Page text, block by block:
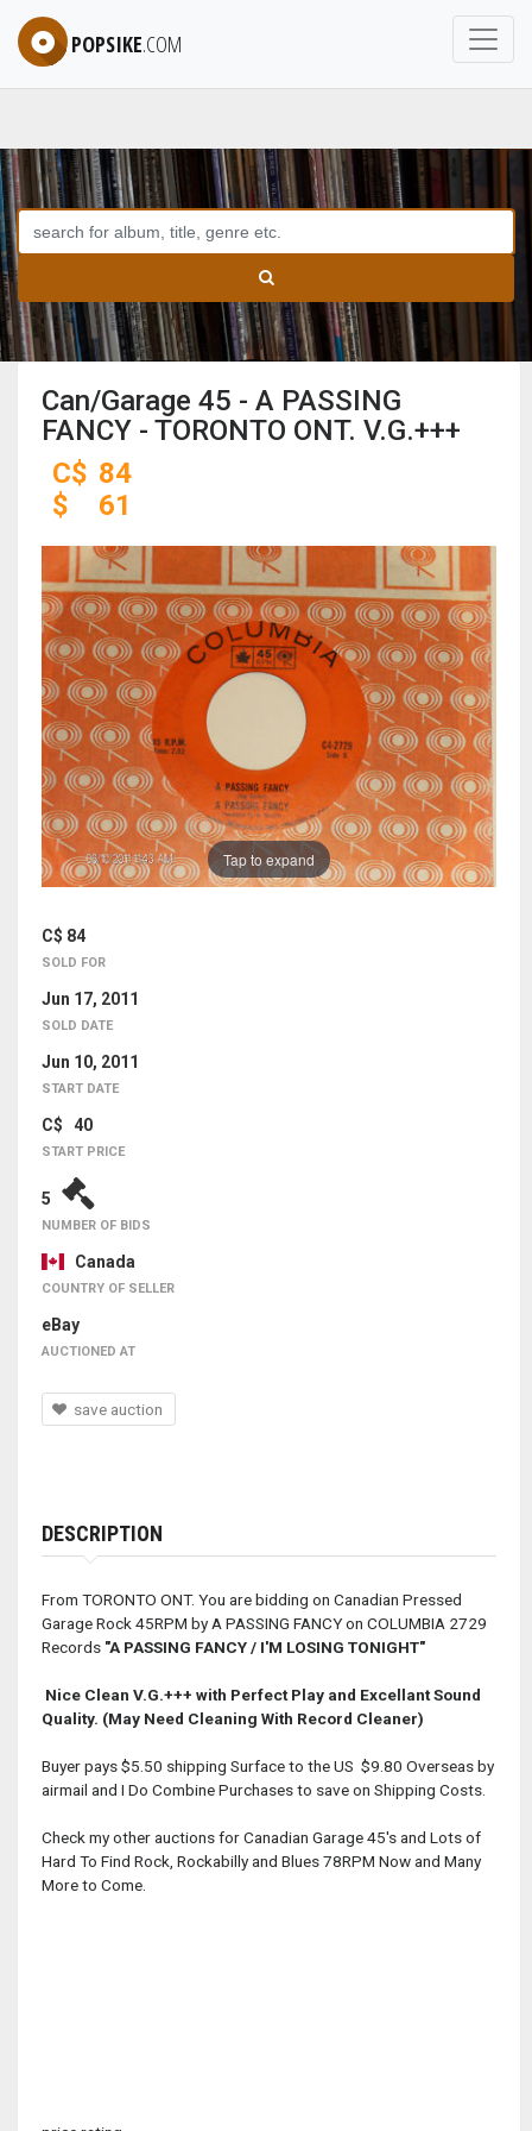
POPSIKE.COM
Can/Garage 45 - A PASSING
FANCY - TORONTO ONT. V.G.+++
C$ 84
$
61
Tap to expand
C$ 84
SOLD FOR
Jun 17, 2011
SOLD DATE
Jun 10, 2011
START DATE
C$ 40
START PRICE
5
NUMBER OF BIDS
Canada
COUNTRY OF SELLER
eBay
AUCTIONED AT
save auction
DESCRIPTION
From TORONTO ONT. You are bidding on Canadian Pressed
Garage Rock 45RPM by A PASSING FANCY on COLUMBIA 2729
Records "A PASSING FANCY / I'M LOSING TONIGHT"
Nice Clean V.G.+++ with Perfect Play and Excellant Sound
Quality. (May Need Cleaning With Record Cleaner)
Buyer pays $5.50 shipping Surface to the US $9.80 Overseas by
airmail and I Do Combine Purchases to save on Shipping Costs.
Check my other auctions for Canadian Garage 45's and Lots of
Hard To Find Rock, Rockabilly and Blues 78RPM Now and Many
More to Come.